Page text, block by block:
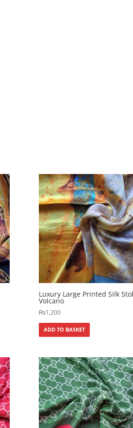
Luxury Large Printed Silk
Volcano
₨1,200
ADD TO BASKET